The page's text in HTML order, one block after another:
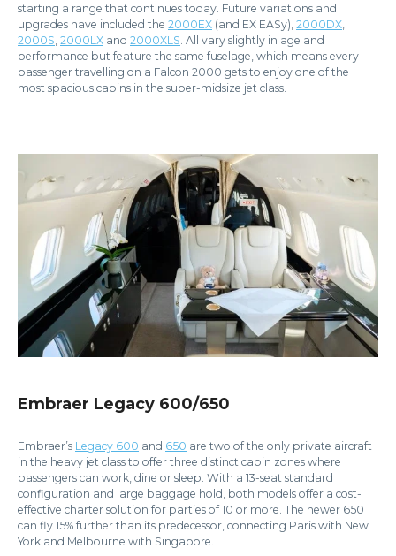
starting a range that continues today. Future variations and
upgrades have included the 2000EX (and EX EASy), 2000DX
2000S 2000LX and 2000XLS . All vary slightly in age and
performance but feature the same fuselage, which means every
passenger travelling on a Falcon 2000 gets to enjoy one of the
most spacious cabins in the super-midsize jet class.
Embraer Legacy 600/650
Embraer’s Legacy 600 and 650 are two of the only private aircraft
in the heavy jet class to offer three distinct cabin zones where
passengers can work, dine or sleep. With a 13-seat standard
configuration and large baggage hold, both models offer a cost-
effective charter solution for parties of 10 or more. The newer 650
can fly 15% further than its predecessor, connecting Paris with New
York and Melbourne with Singapore.